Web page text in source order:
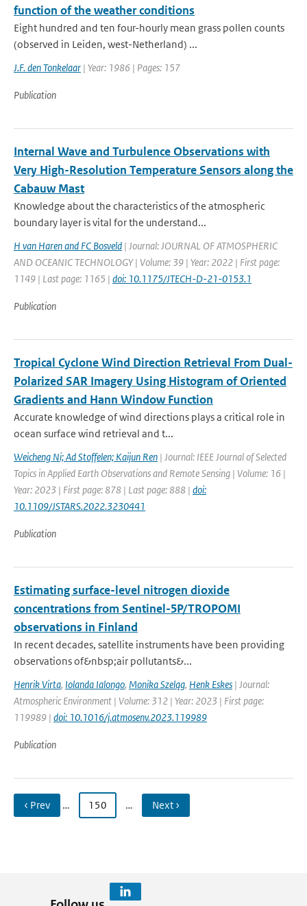
function of the weather conditions
Eight hundred and ten four-hourly mean grass pollen counts
(observed in Leiden, west-Netherland) ...
J.F. den Tonkelaar | Year: 1986 | Pages: 157
Publication
Internal Wave and Turbulence Observations with
Very High-Resolution Temperature Sensors along the
Cabauw Mast
Knowledge about the characteristics of the atmospheric
boundary layer is vital for the understand...
H van Haren and FC Bosveld | Journal: JOURNAL OF ATMOSPHERIC
AND OCEANIC TECHNOLOGY | Volume: 39 | Year: 2022 | First page:
1149 | Last page: 1165 | doi: 10.1175/JTECH-D-21-0153.1
Publication
Tropical Cyclone Wind Direction Retrieval From Dual-
Polarized SAR Imagery Using Histogram of Oriented
Gradients and Hann Window Function
Accurate knowledge of wind directions plays a critical role in
ocean surface wind retrieval and t...
Weicheng Ni; Ad Stoffelen; Kaijun Ren | Journal: IEEE Journal of Selected
Topics in Applied Earth Observations and Remote Sensing | Volume: 16 |
Year: 2023 | First page: 878 | Last page: 888 | doi:
10.1109/JSTARS.2022.3230441
Publication
Estimating surface-level nitrogen dioxide
concentrations from Sentinel-5P/TROPOMI
observations in Finland
In recent decades, satellite instruments have been providing
observations of&nbsp;air pollutants&...
Henrik Virta, Iolanda Ialongo, Monika Szeląg, Henk Eskes | Journal:
Atmospheric Environment | Volume: 312 | Year: 2023 | First page:
119989 | doi: 10.1016/j.atmosenv.2023.119989
Publication
‹ Prev … 150 … Next ›